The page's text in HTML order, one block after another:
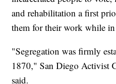
and rehabilitation a first
them for their work while
"Segregation was firmly
1870," San Diego Activist
said.